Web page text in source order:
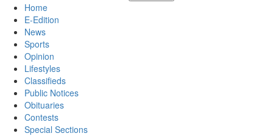
Home
E-Edition
News
Sports
Opinion
Lifestyles
Classifieds
Public Notices
Obituaries
Contests
Special Sections